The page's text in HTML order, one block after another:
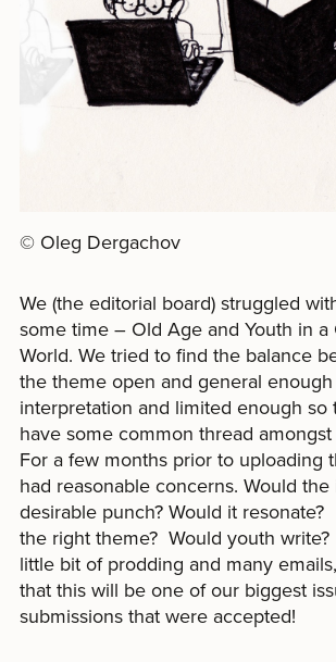
© Oleg Dergachov
We (the editorial board) struggled
some time – Old Age and Youth in a
World. We tried to find the balance
the theme open and general
interpretation and limited enough so
have some common thread
For a few months prior to uploading
had reasonable concerns. Would
desirable punch? Would it
the right theme? Would youth
little bit of prodding and many
that this will be one of our biggest
submissions that were accepted!